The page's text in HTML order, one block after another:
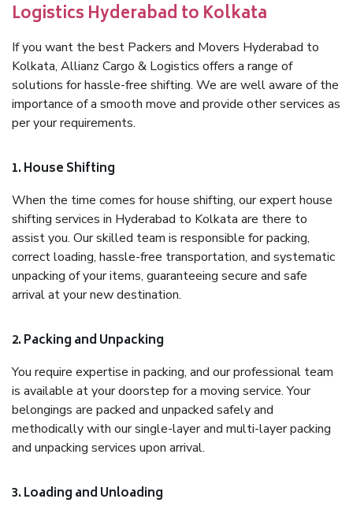
Logistics Hyderabad to Kolkata
If you want the best Packers and Movers Hyderabad to
Kolkata, Allianz Cargo & Logistics offers a range of
solutions for hassle-free shifting. We are well aware of the
importance of a smooth move and provide other services as
per your requirements.
1. House Shifting
When the time comes for house shifting, our expert house
shifting services in Hyderabad to Kolkata are there to
assist you. Our skilled team is responsible for packing,
correct loading, hassle-free transportation, and systematic
unpacking of your items, guaranteeing secure and safe
arrival at your new destination.
2. Packing and Unpacking
You require expertise in packing, and our professional team
is available at your doorstep for a moving service. Your
belongings are packed and unpacked safely and
methodically with our single-layer and multi-layer packing
and unpacking services upon arrival.
3. Loading and Unloading